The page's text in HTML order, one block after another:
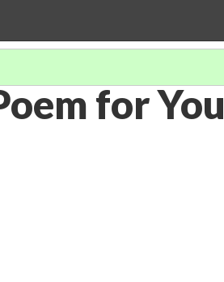
for You